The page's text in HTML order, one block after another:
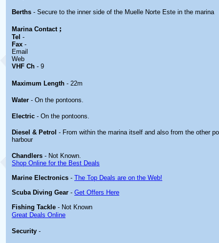
Berths - Secure to the inner side of the Muelle Norte Este in the marina
Marina Contact ;
Tel -
Fax -
Email
Web
VHF Ch - 9
Maximum Length - 22m
Water - On the pontoons.
Electric - On the pontoons.
Diesel & Petrol - From within the marina itself and also from the other
harbour
Chandlers - Not Known.
Shop Online for the Best Deals
Marine Electronics - The Top Deals are on the Web!
Scuba Diving Gear - Get Offers Here
Fishing Tackle - Not Known
Great Deals Online
Security -